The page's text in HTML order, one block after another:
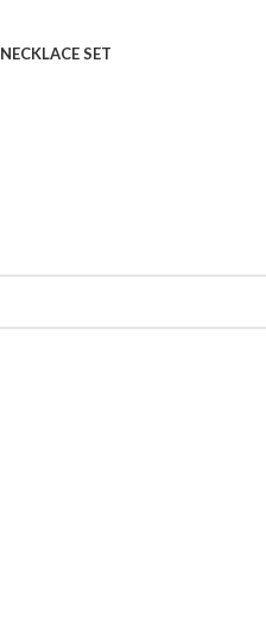
NECKLACE SET